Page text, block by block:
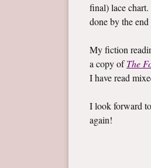
final) lace
done by the
My fiction
a copy ofThe
I have read
I look forward
again!